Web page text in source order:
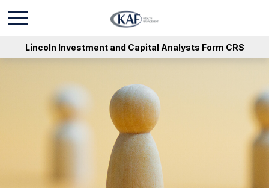
Lincoln Investment and Capital Analysts Form CRS